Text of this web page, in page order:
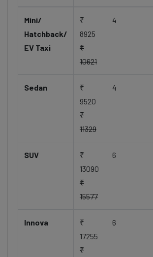
Mini/
Hatchback/
EV Taxi
₹
8925
₹
10621
4
Sedan
₹
9520
₹
11329
4
SUV
₹
13090
₹
15577
6
Innova
₹
17255
₹
6